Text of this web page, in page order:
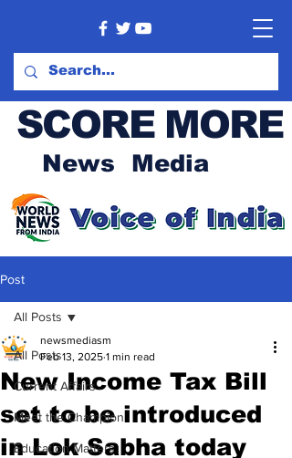
SCORE MORE
News Media
Post
All Posts
Current Affairs
Meet the Champion
Education Matters
All Posts
New Income Tax Bill
set to be introduced
in Lok Sabha today
newsmediasm
Feb 13, 2025 1 min read